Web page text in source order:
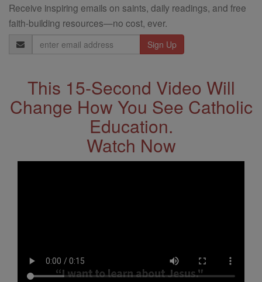
Receive inspiring emails on saints, daily readings, and free
faith-building resources—no cost, ever.
Email
Address
This 15-Second Video Will
Change How You See Catholic
Education.
Watch Now